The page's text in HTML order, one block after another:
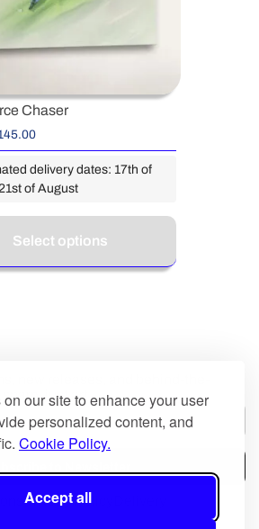
our site to enhance your user
personalized content, and
Cookie Policy.
Accept all
Chaser
delivery dates: 17th of
of August
Select options
new releases, and behind-the-
just art.
Privacy Policy